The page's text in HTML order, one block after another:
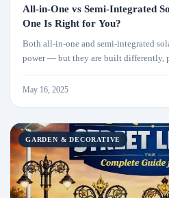
All-in-One vs Semi-Integrated
One Is Right for You?
Both all-in-one and semi-integrated
power — but they are built differently,
very different projects. This complete
wattage, battery life, installation effort,
May 16, 2025
GARDEN & DECORATIVE